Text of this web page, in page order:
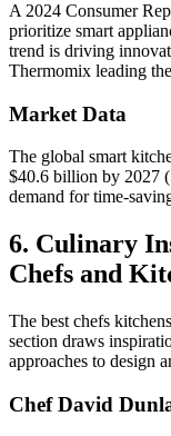
A 2024 Consumer
prioritize smart
trend is driving
Thermomix leading
Market Data
The global smart
$40.6 billion by 2027
demand for time-
6. Culinary
Chefs and
The best chefs
section draws
approaches to design
Chef David